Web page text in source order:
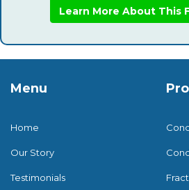
Learn More About This
Menu
Home
Our Story
Testimonials